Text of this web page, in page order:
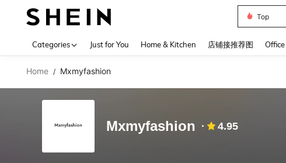
Top
Categories Just for You Home & Kitchen 店铺接推荐图
Home / Mxmyfashion
Mxmyfashion 4.95